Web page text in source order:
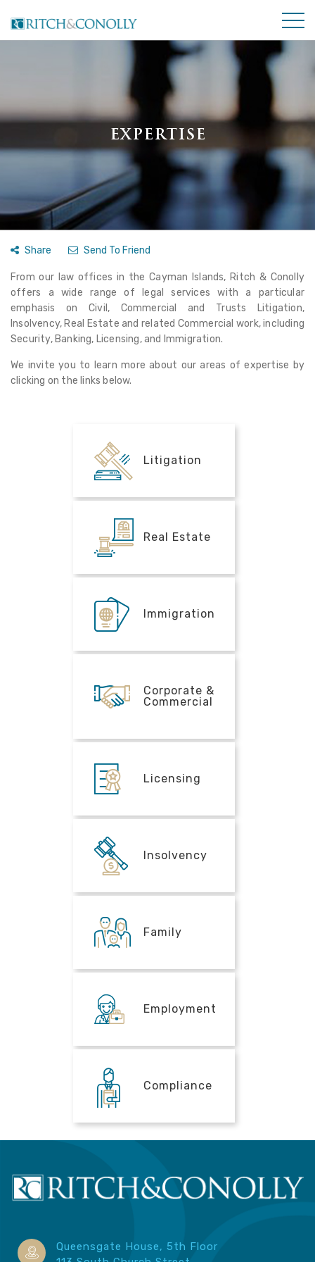
EXPERTISE
Share Send To Friend
From our law offices in the Cayman Islands, Ritch & Conolly
offers a wide range of legal services with a particular
emphasis on Civil, Commercial and Trusts Litigation,
Insolvency, Real Estate and related Commercial work, including
Security, Banking, Licensing, and Immigration.
We invite you to learn more about our areas of expertise by
clicking on the links below.
Litigation
Real Estate
Immigration
Corporate &
Commercial
Licensing
Insolvency
Family
Employment
Compliance
Queensgate House, 5th Floor